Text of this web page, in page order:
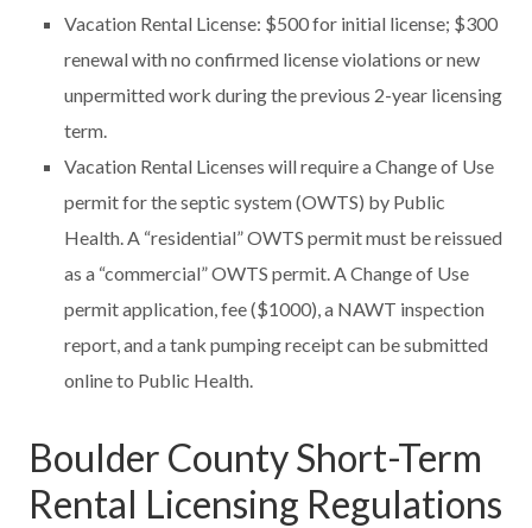
Vacation Rental License: $500 for initial license; $300
renewal with no confirmed license violations or new
unpermitted work during the previous 2-year licensing
term.
Vacation Rental Licenses will require a Change of Use
permit for the septic system (OWTS) by Public
Health. A “residential” OWTS permit must be reissued
as a “commercial” OWTS permit. A Change of Use
permit application, fee ($1000), a NAWT inspection
report, and a tank pumping receipt can be submitted
online to Public Health.
Boulder County Short-Term
Rental Licensing Regulations